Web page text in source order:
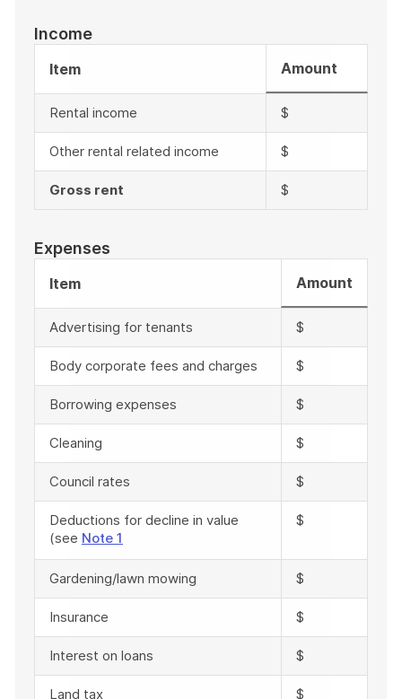
Income
Item Amount
Rental income $
Other rental related income $
Gross rent $
Expenses
Item Amount
Advertising for tenants $
Body corporate fees and charges $
Borrowing expenses $
Cleaning $
Council rates $
Deductions for decline in value
(see Note 1
$
Gardening/lawn mowing $
Insurance $
Interest on loans $
Land tax $